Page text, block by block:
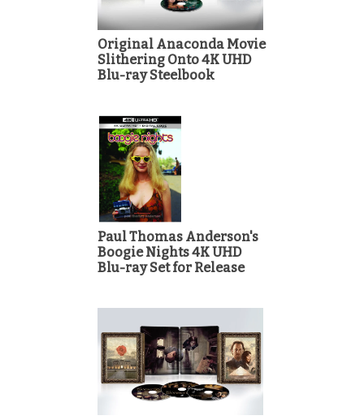
Original Anaconda Movie
Slithering Onto 4K UHD
Blu-ray Steelbook
Paul Thomas Anderson's
Boogie Nights 4K UHD
Blu-ray Set for Release